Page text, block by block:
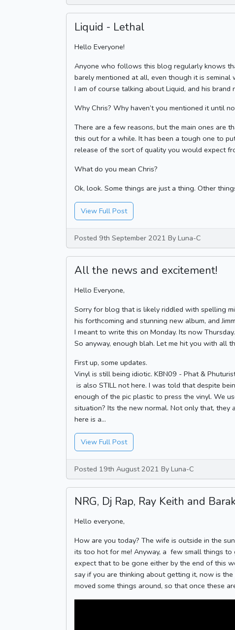
Liquid - Lethal
Hello Everyone!
Anyone who follows this blog regularly knows
barely mentioned at all, even though it is
I am of course talking about Liquid, and his brand
Why Chris? Why haven’t you mentioned it until
There are a few reasons, but the main ones are
this out for a while. It has been a tough one to
release of the sort of quality you would expect
What do you mean Chris?
Ok, look. Some things are just a thing. Other
View Full Post
Posted 9th September 2021 By Luna-C
All the news and excitement!
Hello Everyone,
Sorry for blog that is likely riddled with spelling
his forthcoming and stunning new album, and
I meant to write this on Monday. Its now
So anyway, enough blah. Let me hit you with all
First up, some updates.
Vinyl is still being idiotic. KBN09 - Phat &
is also STILL not here. I was told that despite
enough of the pic plastic to press the vinyl. We
situation? Its the new normal. Not only that,
here is a...
View Full Post
Posted 19th August 2021 By Luna-C
NRG, Dj Rap, Ray Keith and
Hello everyone,
How are you today? The wife is outside in the
its too hot for me! Anyway, a few small things to
expect that to be gone either by the end of this
say if you are thinking about getting it, now is
moved some things around, so that once these